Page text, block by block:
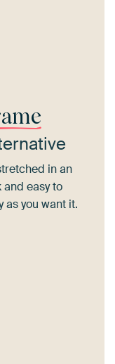
in an
easy to
as you want it.